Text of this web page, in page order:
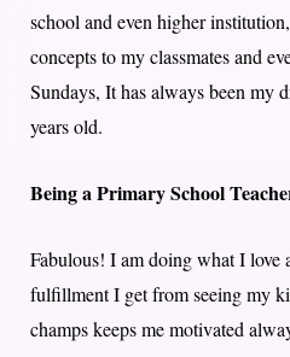
school and even higher
concepts to my classmates and
Sundays, It has always been my
years old.
Being a Primary School
Fabulous! I am doing what I love
fulfillment I get from seeing my
champs keeps me motivated